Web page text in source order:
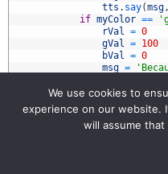
tts . say(msg ,
if myColor ==
rVal
= 0
gVal
= 100
bVal
= 0
msg =
if myColor ==
=
0
gVal = 0
bVal =
100
We use cookies to
experience on our website.
will assume